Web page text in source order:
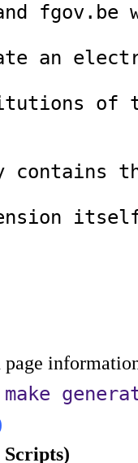
fgov.be
an
of
contains
page
make
Scripts)